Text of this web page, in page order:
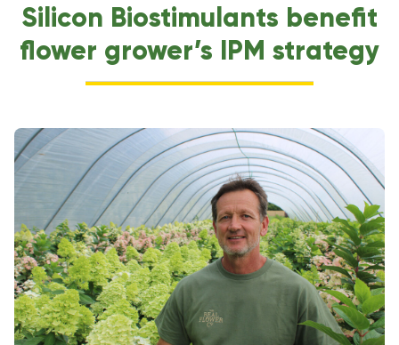
Silicon Biostimulants benefit
flower grower’s IPM strategy